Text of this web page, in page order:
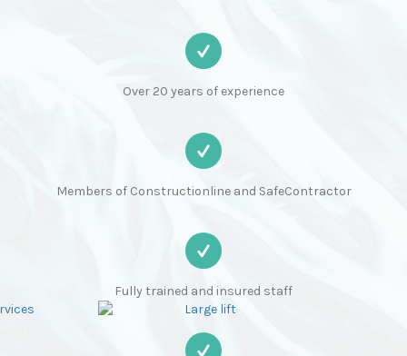
Over 20 years of experience
Members of Constructionline and SafeContractor
Fully trained and insured staff